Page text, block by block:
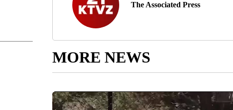
The Associated Press
MORE NEWS